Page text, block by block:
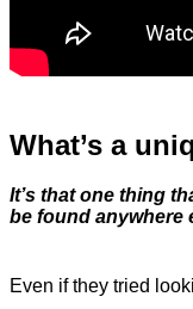
What’s a
It’s that one thing
be found anywhere
Even if they tried